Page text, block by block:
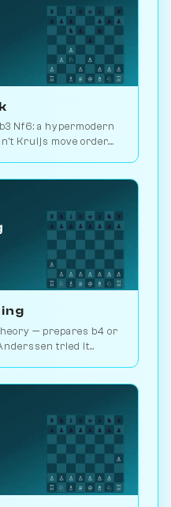
Nf6: a hypermodern
Kruijs move order.
— prepares b4 or
tried it